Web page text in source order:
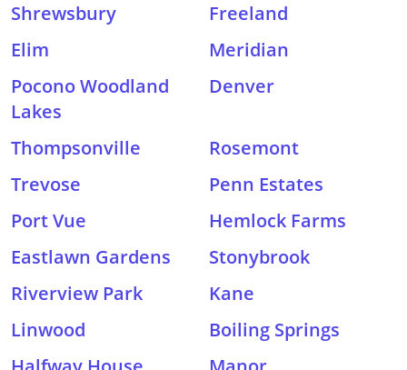
Shrewsbury
Freeland
Elim
Meridian
Pocono Woodland
Lakes
Denver
Thompsonville
Rosemont
Trevose
Penn Estates
Port Vue
Hemlock Farms
Eastlawn Gardens
Stonybrook
Riverview Park
Kane
Linwood
Boiling Springs